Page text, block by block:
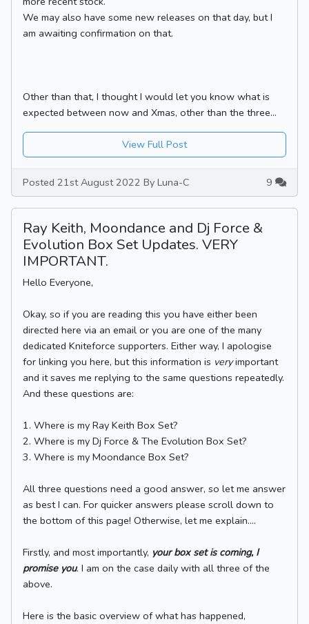
We may also have some new releases on that day, but I
am awaiting confirmation on that.
Other than that, I thought I would let you know what is
expected between now and Xmas, other than the three...
View Full Post
Posted 21st August 2022 By Luna-C 9
Ray Keith, Moondance and Dj Force &
Evolution Box Set Updates. VERY
IMPORTANT.
Hello Everyone,
Okay, so if you are reading this you have either been
directed here via an email or you are one of the many
dedicated Kniteforce supporters. Either way, I apologise
for linking you here, but this information is veryimportant
and it saves me replying to the same questions repeatedly.
And these questions are:
1. Where is my Ray Keith Box Set?
2. Where is my Dj Force & The Evolution Box Set?
3. Where is my Moondance Box Set?
All three questions need a good answer, so let me answer
as best I can. For quicker answers please scroll down to
the bottom of this page! Otherwise, let me explain....
Firstly, and most importantly, your box set is coming, I
promise you. I am on the case daily with all three of the
above.
Here is the basic overview of what has happened,